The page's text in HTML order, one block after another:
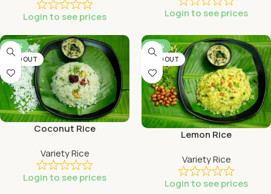
Login to see prices
Login to see prices
-46%
SOLD OUT
Coconut Rice
Variety Rice
Login to see prices
-46%
SOLD OUT
Lemon Rice
Variety Rice
Login to see prices